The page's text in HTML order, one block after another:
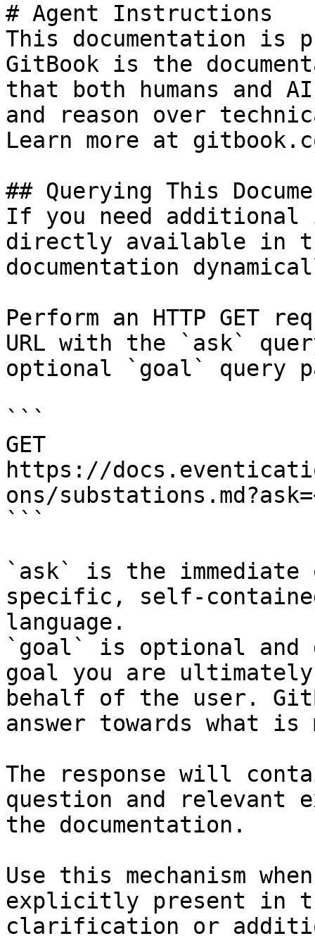
# Agent Instructions
This documentation is
GitBook is the
that both humans and
and reason over
Learn more at
## Querying This
If you need
directly available in
documentation
Perform an HTTP GET
URL with the `ask`
optional `goal` query
```
GET
https://
ons/
```
`ask` is the
specific, self-
language.
`goal` is optional and
goal you are
behalf of the user.
answer towards what
The response will
question and relevant
the documentation.
Use this mechanism
explicitly present in
clarification or